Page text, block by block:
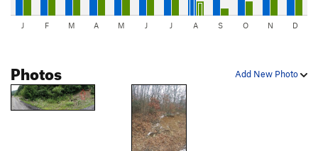
J F M A M J J A S O N D
Add New Photo
Photos